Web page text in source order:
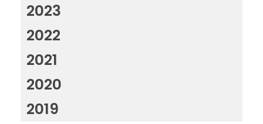
2023
2022
2021
2020
2019